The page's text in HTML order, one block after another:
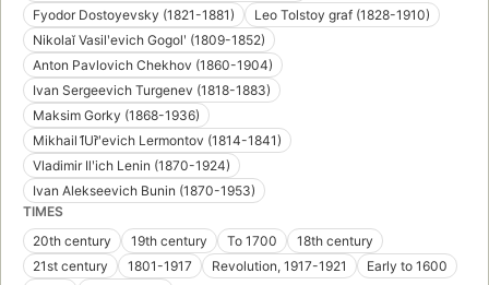
Fyodor Dostoyevsky (1821-1881)
Leo Tolstoy graf (1828-1910)
Nikolaĭ Vasilʹevich Gogolʹ (1809-1852)
Anton Pavlovich Chekhov (1860-1904)
Ivan Sergeevich Turgenev (1818-1883)
Maksim Gorky (1868-1936)
Mikhail I︠U︡rʹevich Lermontov (1814-1841)
Vladimir Ilʹich Lenin (1870-1924)
Ivan Alekseevich Bunin (1870-1953)
TIMES
20th century
19th century To 1700
18th century
21st century
1801-1917 Revolution, 1917-1921
Early to 1600